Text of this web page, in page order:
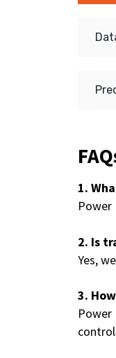
1.
Power
2. Is
Yes,
3.
Power